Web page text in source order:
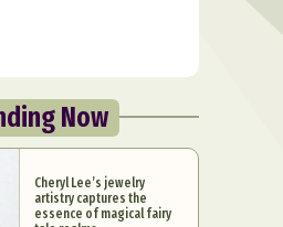
Now
Cheryl Lee’s jewelry
artistry captures the
essence of magical fairy